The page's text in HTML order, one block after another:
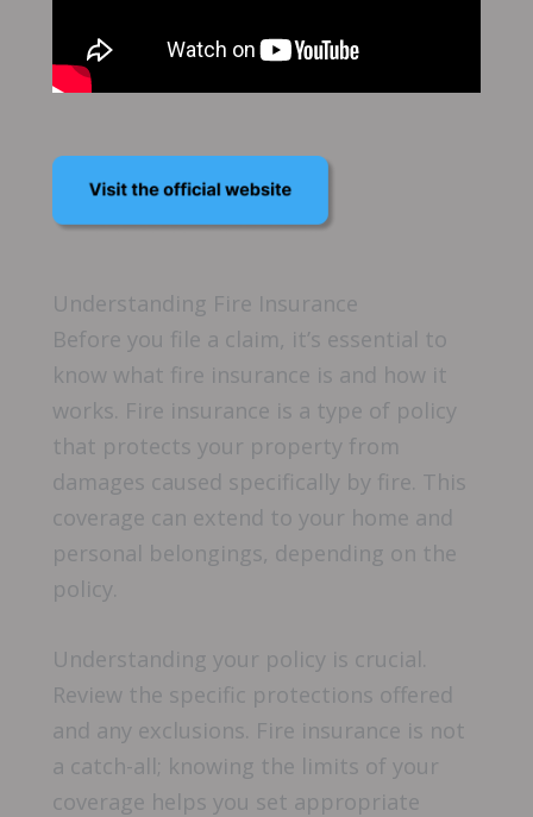
Understanding Fire Insurance
Before you file a claim, it’s essential to
know what fire insurance is and how it
works. Fire insurance is a type of policy
that protects your property from
damages caused specifically by fire. This
coverage can extend to your home and
personal belongings, depending on the
policy.
Understanding your policy is crucial.
Review the specific protections offered
and any exclusions. Fire insurance is not
a catch-all; knowing the limits of your
coverage helps you set appropriate